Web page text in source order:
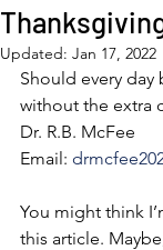
Updated: Jan 17, 2022
Should every
without the extra
Dr. R.B. McFee
Email:
You might think
this article.